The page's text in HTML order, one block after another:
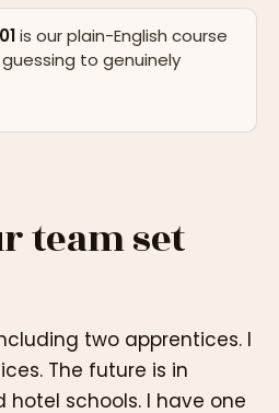
is our plain-English course
to genuinely
team set
two apprentices. I
The future is in
schools. I have one